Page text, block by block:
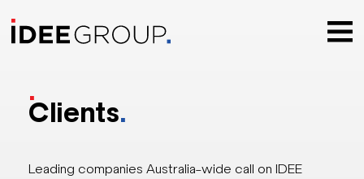
.
Clients.
Leading companies Australia-wide call on IDEE